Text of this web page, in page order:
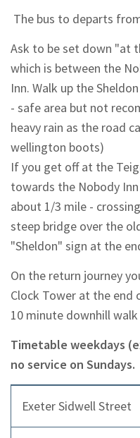
The bus to departs
Ask to be set down "at
which is between the
Inn. Walk up the
- safe area but not
heavy rain as the road
wellington boots)
If you get off at the
towards the Nobody
about 1/3 mile -
steep bridge over the
"Sheldon" sign at the
On the return journey
Clock Tower at the end
10 minute downhill
Timetable weekdays
no service on Sundays.
Exeter Sidwell Street